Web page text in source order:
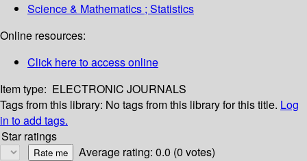
Science & Mathematics ; Statistics
Online resources:
Click here to access online
Item type: ELECTRONIC JOURNALS
Tags from this library: No tags from this library for this title. Log
in to add tags.
Star ratings
Average rating: 0.0 (0 votes)